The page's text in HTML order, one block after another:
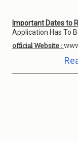
Important Dates to
Application Has To
official Website :